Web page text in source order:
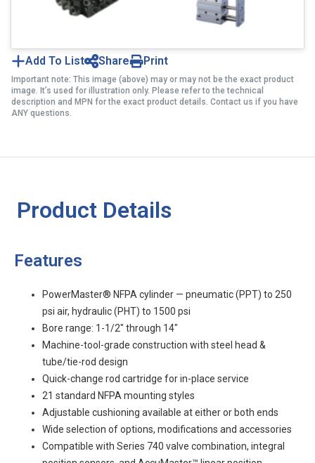
Add To List Share Print
Important note: This image (above) may or may not be the exact product
image. It’s used for illustration only. Please refer to the technical
description and MPN for the exact product details. Contact us if you have
ANY questions.
Product Details
Features
PowerMaster® NFPA cylinder — pneumatic (PPT) to 250
psi air, hydraulic (PHT) to 1500 psi
Bore range: 1-1/2" through 14"
Machine-tool-grade construction with steel head &
tube/tie-rod design
Quick-change rod cartridge for in-place service
21 standard NFPA mounting styles
Adjustable cushioning available at either or both ends
Wide selection of options, modifications and accessories
Compatible with Series 740 valve combination, integral